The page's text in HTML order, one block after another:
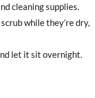
cleaning supplies.
while they’re dry,
let it sit overnight.